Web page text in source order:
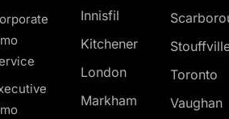
Innisfil
Kitchener
London
Markham
Toronto
Vaughan